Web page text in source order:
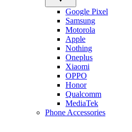
Google Pixel
Samsung
Motorola
Apple
Nothing
Oneplus
Xiaomi
OPPO
Honor
Qualcomm
MediaTek
Phone Accessories